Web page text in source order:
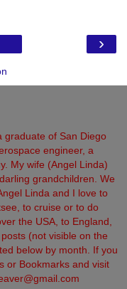
›
graduate of San Diego
engineer, a
My wife (Angel Linda)
grandchildren. We
Linda and I love to
to cruise or to do
the USA, to England,
(not visible on the
below by month. If you
or Bookmarks and visit